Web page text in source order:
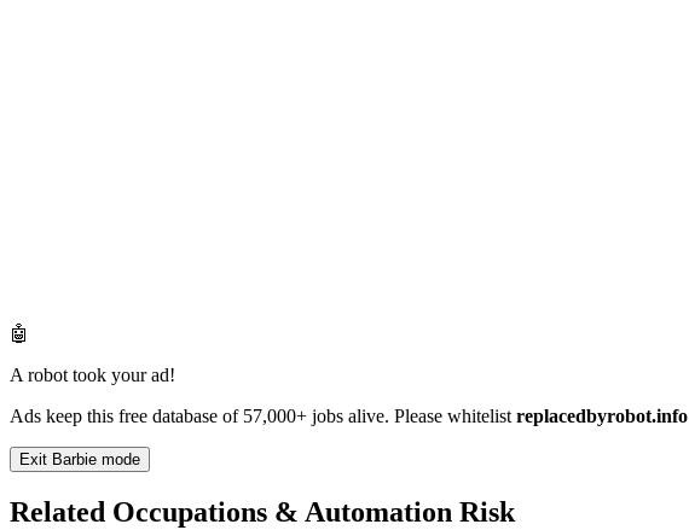
🤖
A robot took your ad!
Ads keep this free database of 57,000+ jobs alive. Please whitelist replacedbyrobot.info
Exit Barbie mode
Related Occupations & Automation Risk